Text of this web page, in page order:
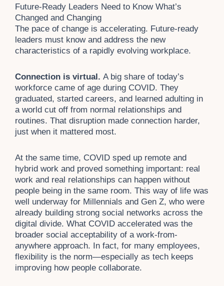
Future-Ready Leaders Need to Know What’s
Changed and Changing
The pace of change is accelerating. Future-ready
leaders must know and address the new
characteristics of a rapidly evolving workplace.
Connection is virtual. A big share of today’s
workforce came of age during COVID. They
graduated, started careers, and learned adulting in
a world cut off from normal relationships and
routines. That disruption made connection harder,
just when it mattered most.
At the same time, COVID sped up remote and
hybrid work and proved something important: real
work and real relationships can happen without
people being in the same room. This way of life was
well underway for Millennials and Gen Z, who were
already building strong social networks across the
digital divide. What COVID accelerated was the
broader social acceptability of a work-from-
anywhere approach. In fact, for many employees,
flexibility is the norm—especially as tech keeps
improving how people collaborate.